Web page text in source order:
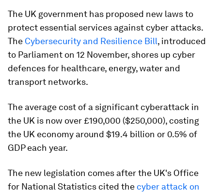
The UK government has proposed new laws to
protect essential services against cyber attacks.
The Cybersecurity and Resilience Bill, introduced
to Parliament on 12 November, shores up cyber
defences for healthcare, energy, water and
transport networks.
The average cost of a significant cyberattack in
the UK is now over £190,000 ($250,000), costing
the UK economy around $19.4 billion or 0.5% of
GDP each year.
The new legislation comes after the UK's Office
for National Statistics cited the cyber attack on